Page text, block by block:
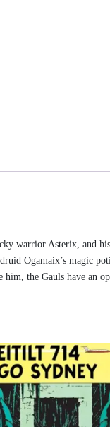
warrior Asterix, and
Ogamaix’s magic
the Gauls have an